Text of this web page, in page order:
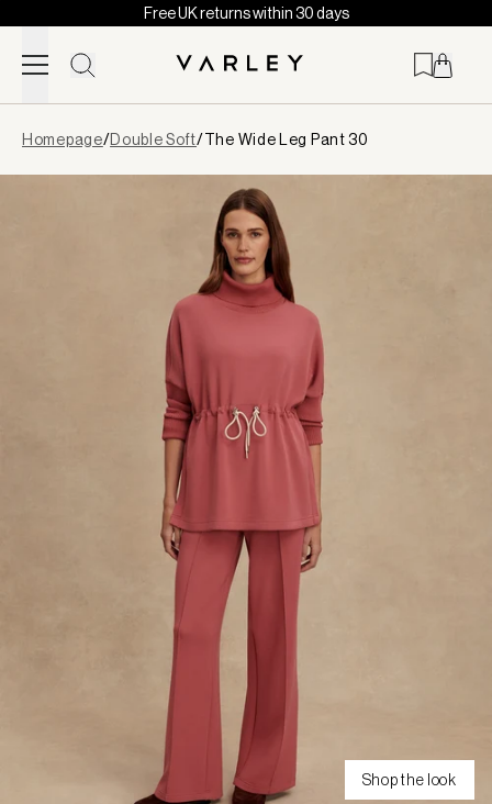
Skip to content
Free UK returns within 30 days
loaded
Homepage/Double Soft/The Wide Leg Pant 30
Shop the look